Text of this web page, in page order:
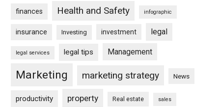
finances Health and Safety infographic
insurance Investing investment legal
legal services legal tips Management
Marketing marketing strategy News
productivity property Real estate sales